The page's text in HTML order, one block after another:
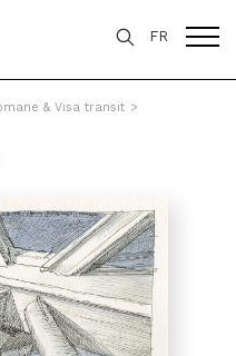
FR
& Visa transit >